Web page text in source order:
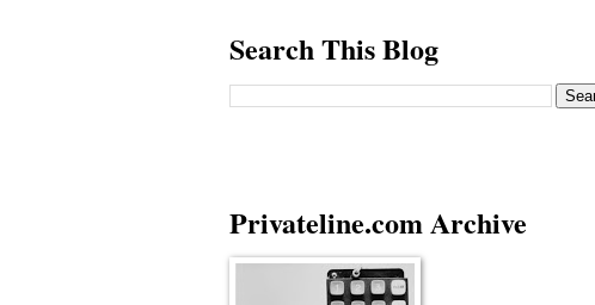
Search This Blog
Privateline.com Archive